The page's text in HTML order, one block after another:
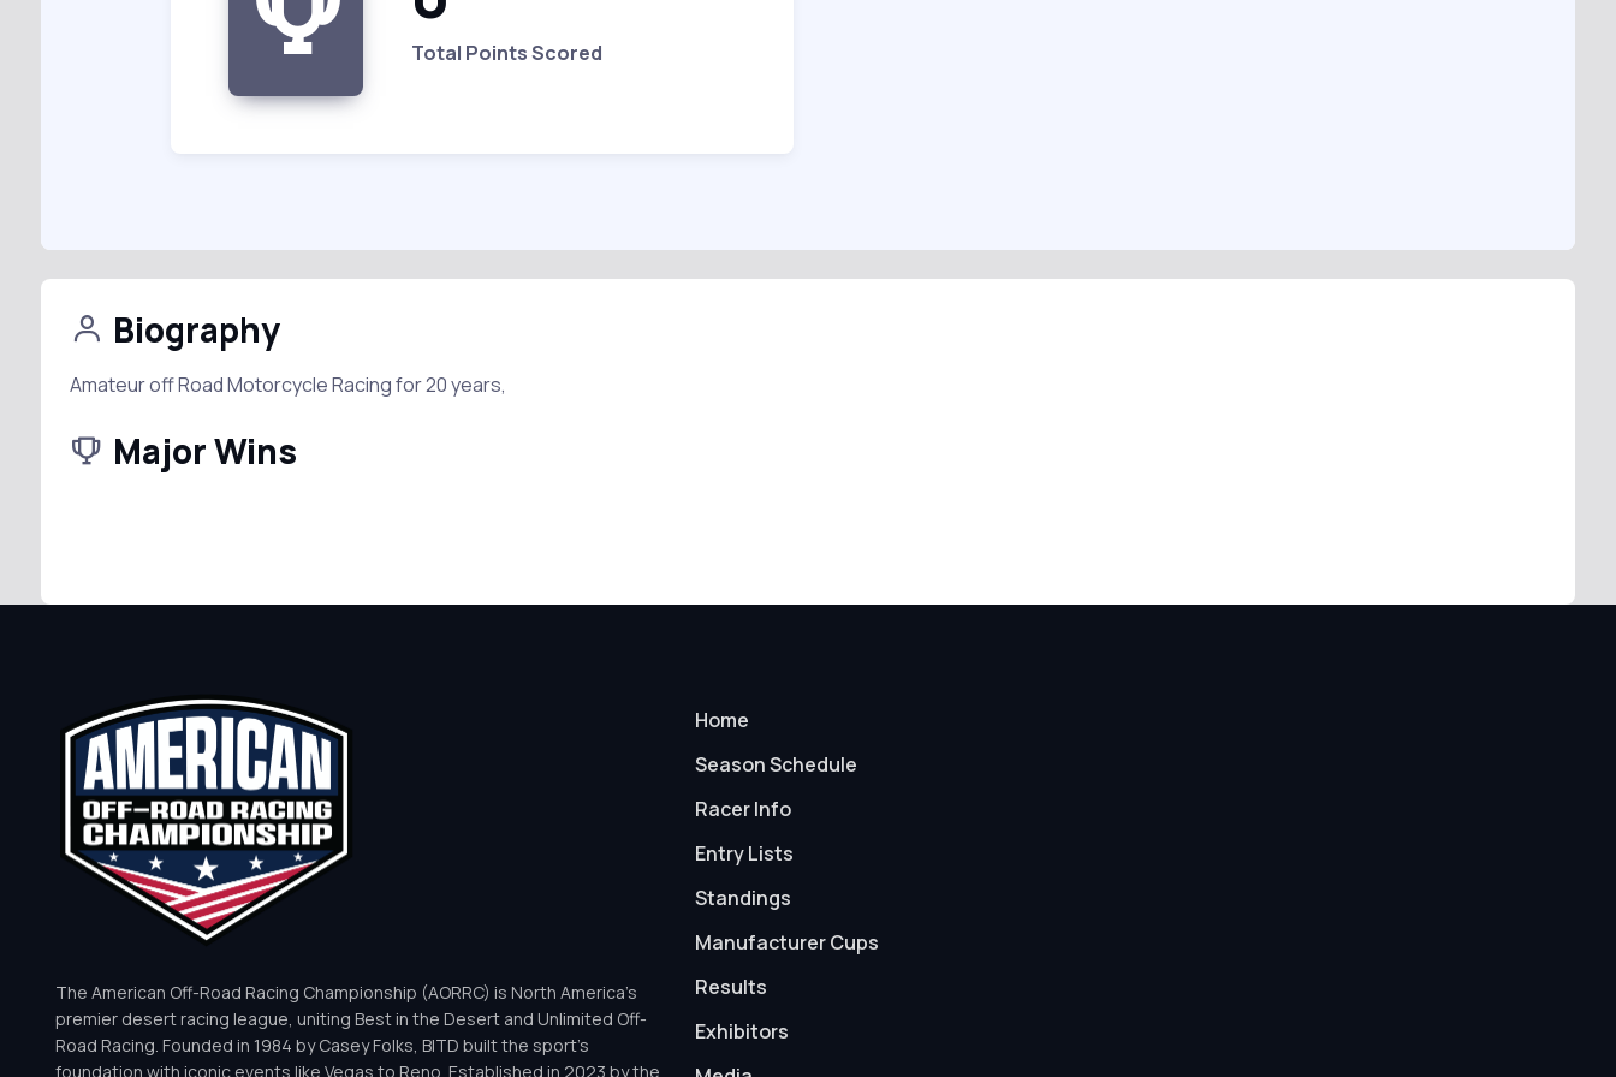
Total Points Scored
Biography
Amateur off Road Motorcycle Racing for 20 years,
Major Wins
The American Off-Road Racing Championship (AORRC) is North America’s
premier desert racing league, uniting Best in the Desert and Unlimited Off-
Road Racing. Founded in 1984 by Casey Folks, BITD built the sport’s
foundation with iconic events like Vegas to Reno. Established in 2023 by the
Home
Season Schedule
Racer Info
Entry Lists
Standings
Manufacturer Cups
Results
Exhibitors